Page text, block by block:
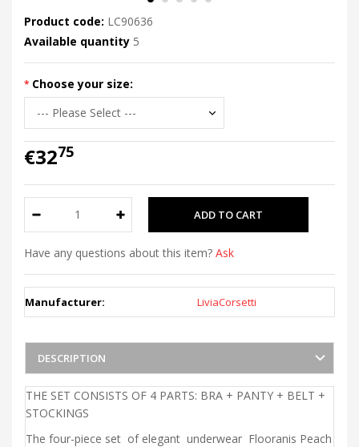
Product code: LC90636
Available quantity 5
Choose your size:
€3275
Have any questions about this item? Ask
Manufacturer: LiviaCorsetti
DESCRIPTION
THE SET CONSISTS OF 4 PARTS: BRA + PANTY + BELT +
STOCKINGS
The four-piece set of elegant underwear Flooranis Peach